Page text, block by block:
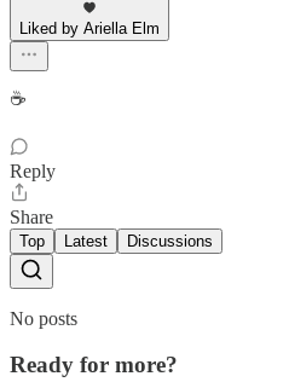
Liked by Ariella Elm
☕️
Reply
Share
Top Latest Discussions
No posts
Ready for more?